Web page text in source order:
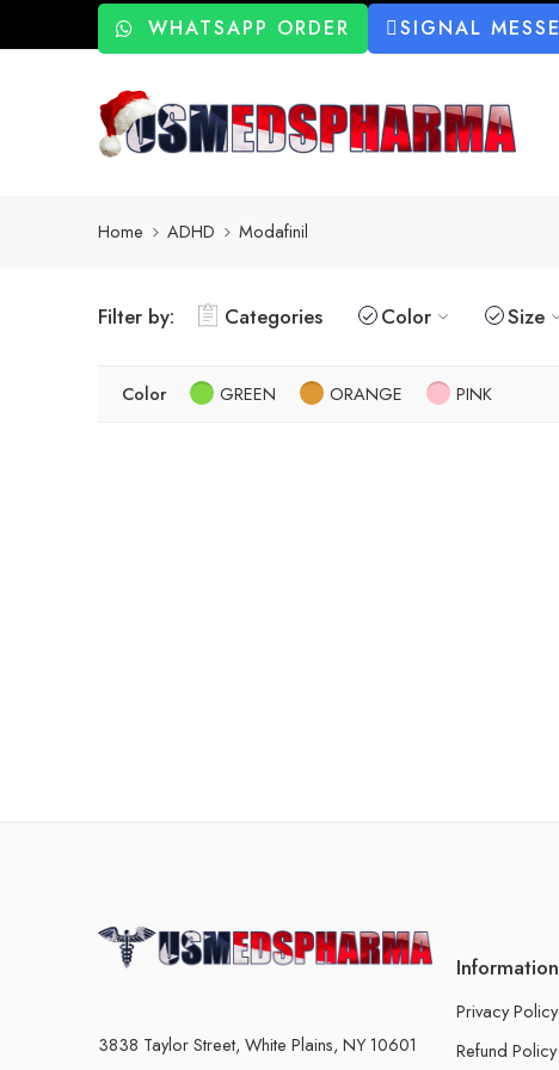
WHATSAPP ORDER SIGNAL
Home ADHD Modafinil
Filter by: Categories Color Size
Color GREEN ORANGE PINK
3838 Taylor Street, White Plains, NY 10601
Information
Privacy Policy
Refund Policy